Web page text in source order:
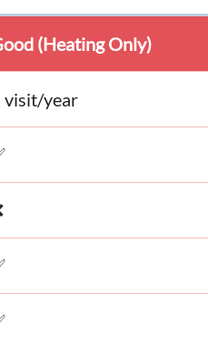
(Heating Only)
visit/year